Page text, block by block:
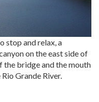
stop and relax, a
on the east side of
the bridge and the mouth
Grande River.